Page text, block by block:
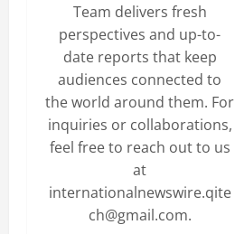
Team delivers fresh
perspectives and up-to-
date reports that keep
audiences connected to
the world around them. For
inquiries or collaborations,
feel free to reach out to us
at
internationalnewswire.qite
ch@gmail.com.